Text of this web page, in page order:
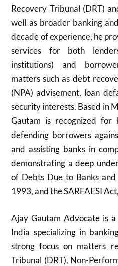
Recovery Tribunal (DRT)
well as broader banking
decade of experience, he
services for both
institutions) and
matters such as debt
(NPA) advisement, loan
security interests. Based in
Gautam is recognized for
defending borrowers
and assisting banks in
demonstrating a deep
of Debts Due to Banks
1993, and the SARFAESI
Ajay Gautam Advocate is
India specializing in
strong focus on matters
Tribunal (DRT), Non-